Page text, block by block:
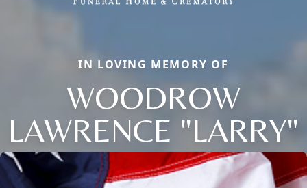
IN LOVING MEMORY OF
WOODROW
LAWRENCE "LARRY"